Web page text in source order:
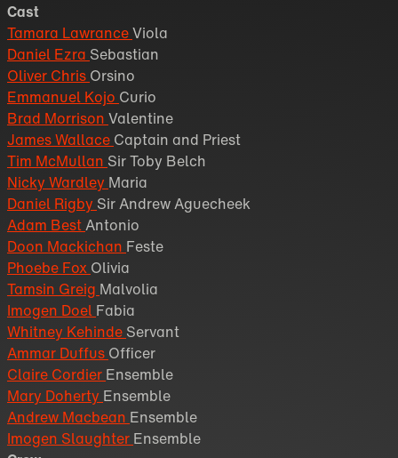
Cast
Tamara LawranceViola
Daniel Ezra Sebastian
Oliver Chris Orsino
Emmanuel Kojo Curio
Brad Morrison Valentine
James Wallace Captain and Priest
Tim McMullan Sir Toby Belch
Nicky Wardley Maria
Daniel Rigby Sir Andrew Aguecheek
Adam BestAntonio
Doon Mackichan Feste
Phoebe Fox Olivia
Tamsin Greig Malvolia
Imogen Doel Fabia
Whitney Kehinde Servant
Ammar Duffus Officer
Claire Cordier Ensemble
Mary Doherty Ensemble
Andrew Macbean Ensemble
Imogen Slaughter Ensemble